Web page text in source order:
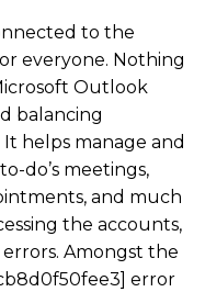
to the
everyone. Nothing
Outlook
balancing
helps manage and
do’s meetings,
and much
the accounts,
Amongst the
error